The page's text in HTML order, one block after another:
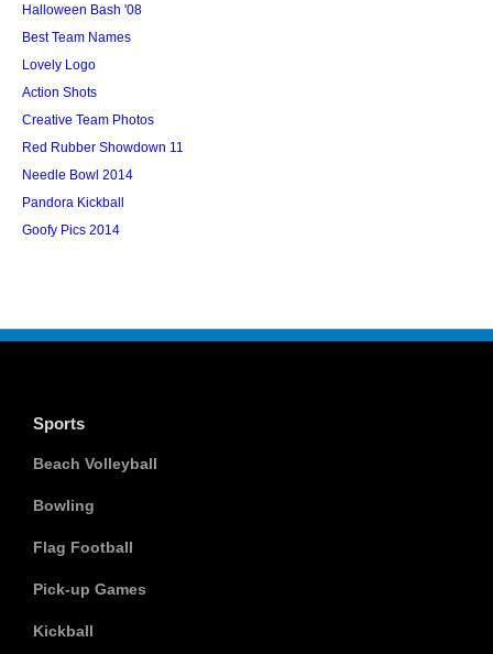
Halloween Bash '08
Best Team Names
Lovely Logo
Action Shots
Creative Team Photos
Red Rubber Showdown 11
Needle Bowl 2014
Pandora Kickball
Goofy Pics 2014
Sports
Beach Volleyball
Bowling
Flag Football
Pick-up Games
Kickball